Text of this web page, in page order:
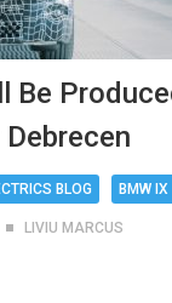
Be
BLOG BMW IX
LIVIU MARCUS